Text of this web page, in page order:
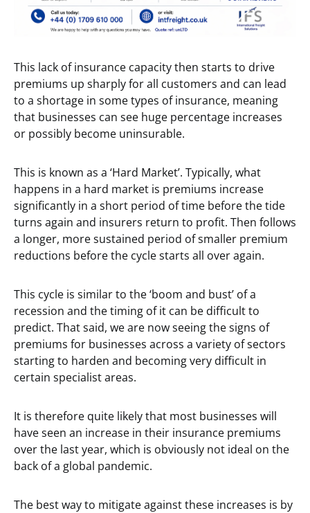
This lack of insurance capacity then starts to drive
premiums up sharply for all customers and can lead
to a shortage in some types of insurance, meaning
that businesses can see huge percentage increases
or possibly become uninsurable.
This is known as a ‘Hard Market’. Typically, what
happens in a hard market is premiums increase
significantly in a short period of time before the tide
turns again and insurers return to profit. Then follows
a longer, more sustained period of smaller premium
reductions before the cycle starts all over again.
This cycle is similar to the ‘boom and bust’ of a
recession and the timing of it can be difficult to
predict. That said, we are now seeing the signs of
premiums for businesses across a variety of sectors
starting to harden and becoming very difficult in
certain specialist areas.
It is therefore quite likely that most businesses will
have seen an increase in their insurance premiums
over the last year, which is obviously not ideal on the
back of a global pandemic.
The best way to mitigate against these increases is by